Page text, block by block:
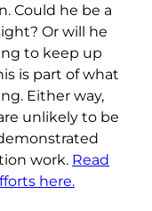
Could he be a
Or will he
to keep up
is part of what
Either way,
unlikely to be
work. Read
here.